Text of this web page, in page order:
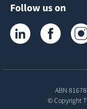
Follow us on
Tyroola on
ABN
© Copyright